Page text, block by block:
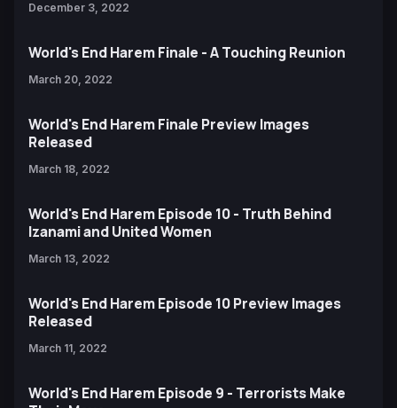
December 3, 2022
World's End Harem Finale - A Touching Reunion
March 20, 2022
World's End Harem Finale Preview Images
Released
March 18, 2022
World's End Harem Episode 10 - Truth Behind
Izanami and United Women
March 13, 2022
World's End Harem Episode 10 Preview Images
Released
March 11, 2022
World's End Harem Episode 9 - Terrorists Make